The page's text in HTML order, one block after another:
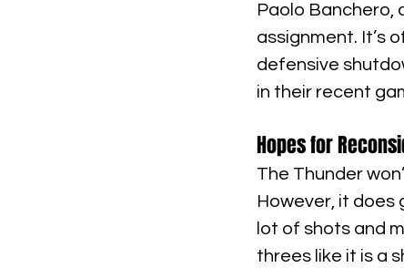
Paolo Banchero,
assignment. It’s
defensive
in their recent
Hopes for
The Thunder
However, it does
lot of shots and
threes like it is a